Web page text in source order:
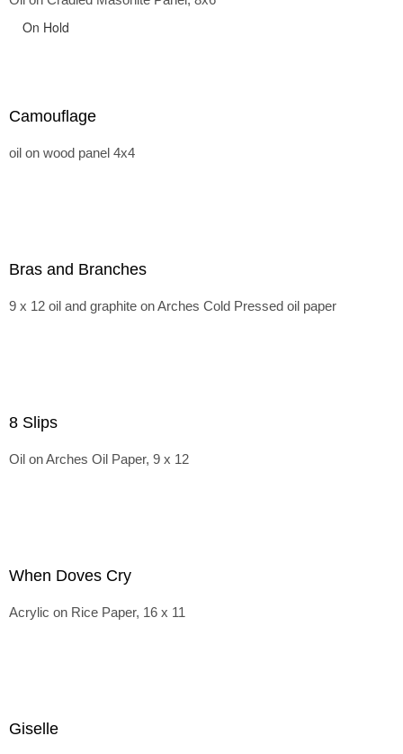
On Hold
Camouflage
oil on wood panel 4x4
Bras and Branches
9 x 12 oil and graphite on Arches Cold Pressed oil paper
8 Slips
Oil on Arches Oil Paper, 9 x 12
When Doves Cry
Acrylic on Rice Paper, 16 x 11
Giselle